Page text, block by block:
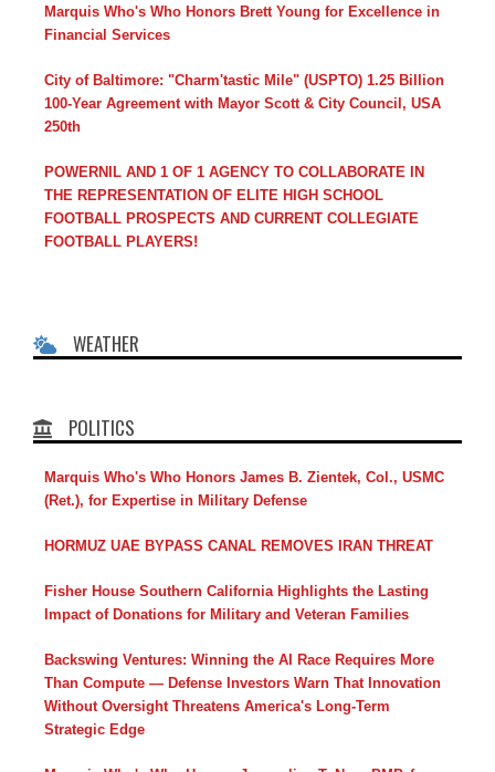
Marquis Who's Who Honors Brett Young for Excellence in
Financial Services
City of Baltimore: "Charm'tastic Mile" (USPTO) 1.25 Billion
100-Year Agreement with Mayor Scott & City Council, USA
250th
POWERNIL AND 1 OF 1 AGENCY TO COLLABORATE IN
THE REPRESENTATION OF ELITE HIGH SCHOOL
FOOTBALL PROSPECTS AND CURRENT COLLEGIATE
FOOTBALL PLAYERS!
WEATHER
POLITICS
Marquis Who's Who Honors James B. Zientek, Col., USMC
(Ret.), for Expertise in Military Defense
HORMUZ UAE BYPASS CANAL REMOVES IRAN THREAT
Fisher House Southern California Highlights the Lasting
Impact of Donations for Military and Veteran Families
Backswing Ventures: Winning the AI Race Requires More
Than Compute — Defense Investors Warn That Innovation
Without Oversight Threatens America's Long-Term
Strategic Edge